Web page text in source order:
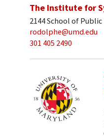
The Institute for
2144 School of
rodolphe@umd.edu
301 405 2490